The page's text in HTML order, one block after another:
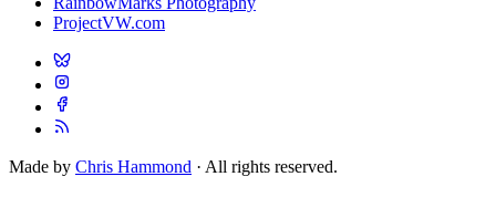
ProjectVW.com
Made by Chris Hammond · All rights reserved.